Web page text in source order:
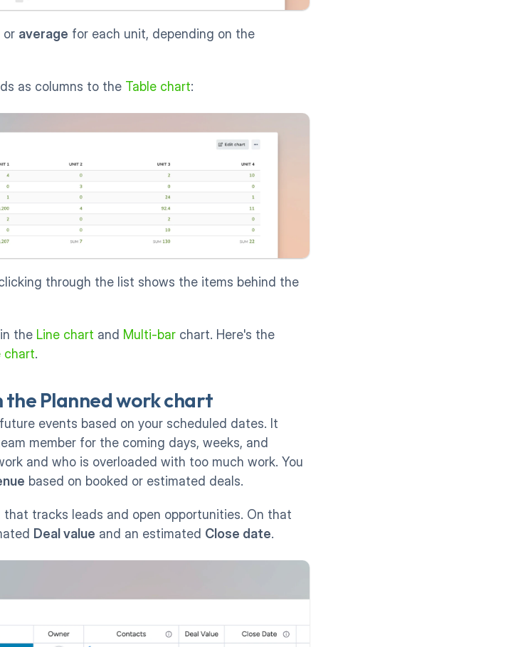
or average for each unit, depending on the
as columns to the Table chart:
through the list shows the items behind the
the Line chart and Multi-bar
chart.
Planned work chart
events based on your scheduled dates. It
member for the coming days, weeks, and
and who is overloaded with too much work. You
based on booked or estimated deals.
tracks leads and open opportunities. On that
Deal value and an estimated Close date.